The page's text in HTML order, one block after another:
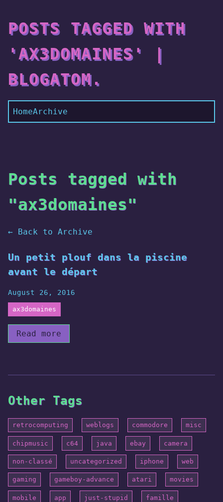
POSTS TAGGED WITH
'AX3DOMAINES' |
BLOGATOM.
HomeArchive
Posts tagged with
"ax3domaines"
← Back to Archive
Un petit plouf dans la piscine
avant le départ
August 26, 2016
ax3domaines
Read more
Other Tags
retrocomputing weblogs commodore misc
chipmusic c64 java ebay camera
non-classé uncategorized iphone web
gaming gameboy-advance atari movies
mobile app just-stupid famille